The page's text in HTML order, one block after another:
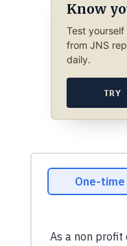
Know
Test
from JNS
daily.
TRY